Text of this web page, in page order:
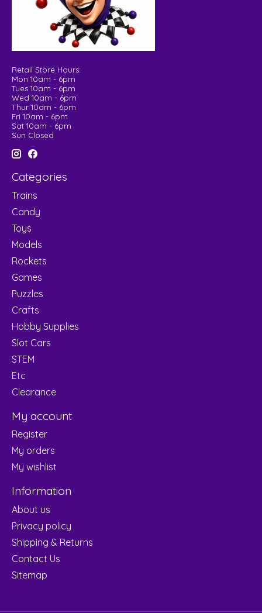
Retail Store Hours:
Mon 10am - 6pm
Tues 10am - 6pm
Wed 10am - 6pm
Thur 10am - 6pm
Fri 10am - 6pm
Sat 10am - 6pm
Sun Closed
Categories
Trains
Candy
Toys
Models
Rockets
Games
Puzzles
Crafts
Hobby Supplies
Slot Cars
STEM
Etc
Clearance
My account
Register
My orders
My wishlist
Information
About us
Privacy policy
Shipping & Returns
Contact Us
Sitemap